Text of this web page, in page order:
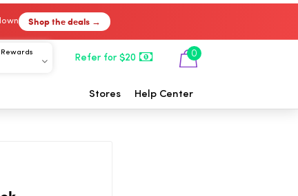
Shop the deals →
Refer for $20 0
Stores Help Center